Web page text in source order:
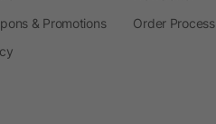
& Promotions
Order Process